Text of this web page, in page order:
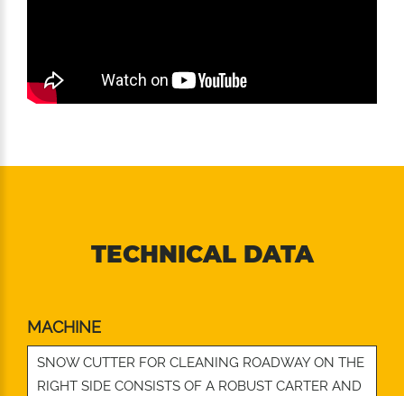
TECHNICAL DATA
MACHINE
SNOW CUTTER FOR CLEANING ROADWAY ON THE
RIGHT SIDE CONSISTS OF A ROBUST CARTER AND